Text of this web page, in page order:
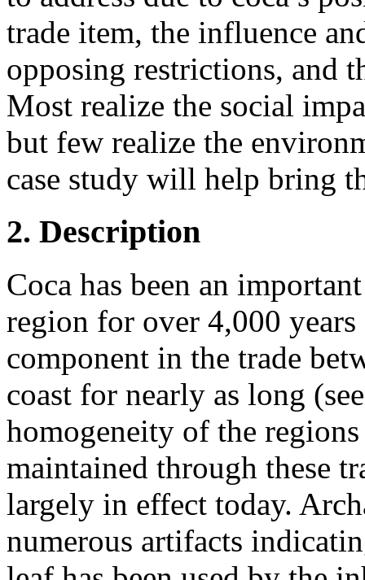
trade item, the influence
opposing restrictions, and
Most realize the social
but few realize the
case study will help bring
2. Description
Coca has been an
region for over 4,000 years
component in the trade
coast for nearly as long
homogeneity of the
maintained through these
largely in effect today.
numerous artifacts